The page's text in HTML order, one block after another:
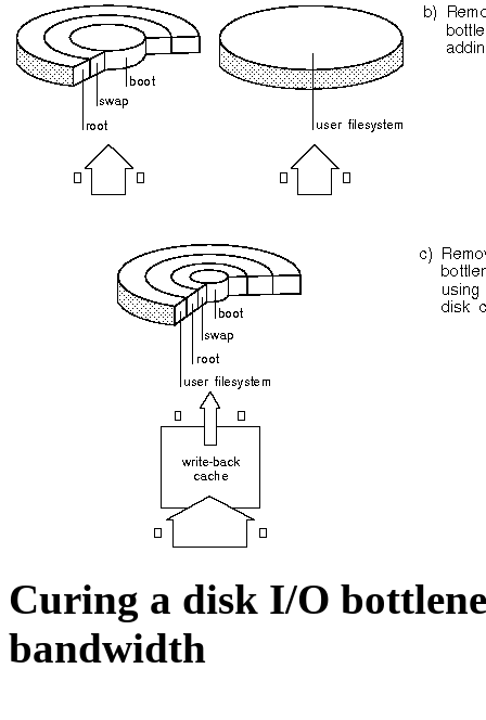
Curing a disk I/O
bandwidth